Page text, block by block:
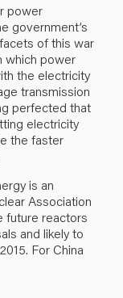
power
government’s
facets of this war
which power
the electricity
transmission
perfected that
electricity
the faster
is an
Association
future reactors
and likely to
For China